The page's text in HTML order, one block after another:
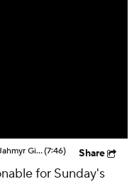
BEST 1st Round Running Backs After Jahmyr Gibbs & Bijan Robinson! | Fantasy Football Today(7:46) Share
for Sunday's